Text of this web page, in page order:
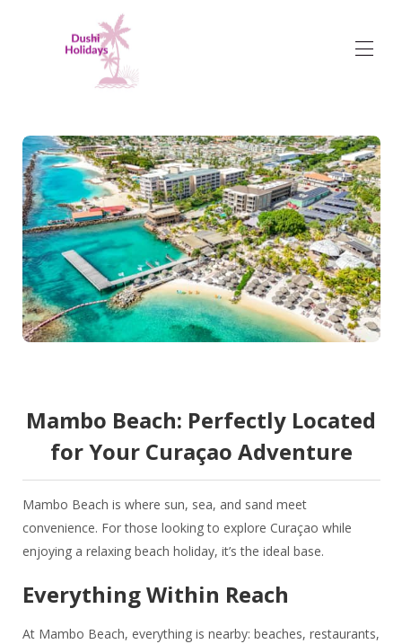
Rent a Holiday Home▾
Management Packages
Curaçao in brief▾
I am Dushi
Contact us
Reviews
Terms and Conditions
Mambo Beach: Perfectly Located
for Your Curaçao Adventure
Mambo Beach is where sun, sea, and sand meet
convenience. For those looking to explore Curaçao while
enjoying a relaxing beach holiday, it’s the ideal base.
Everything Within Reach
At Mambo Beach, everything is nearby: beaches, restaurants,